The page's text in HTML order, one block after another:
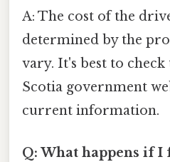
A: The cost of the
determined by the
vary. It's best to
Scotia government
current information.
Q: What happens if